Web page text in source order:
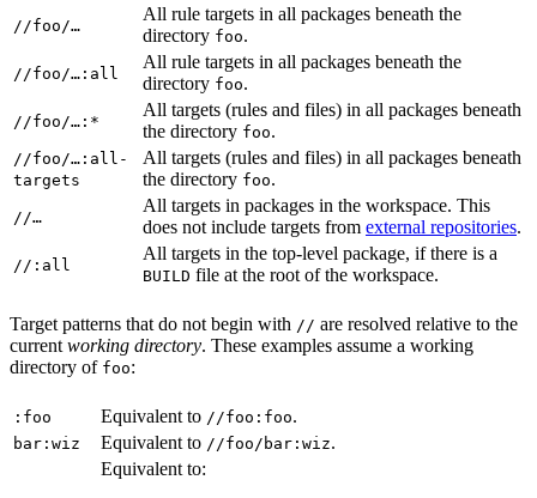
//foo/…
All rule targets in all packages beneath the
directory foo.
//foo/…:all
All rule targets in all packages beneath the
directory foo.
//foo/…:*
All targets (rules and files) in all packages beneath
the directory foo.
//foo/…:all-
targets
All targets (rules and files) in all packages beneath
the directory foo.
//…
All targets in packages in the workspace. This
does not include targets from external repositories.
//:all
All targets in the top-level package, if there is a
BUILD file at the root of the workspace.
Target patterns that do not begin with // are resolved relative to the
current working directory. These examples assume a working
directory of foo:
:foo Equivalent to //foo:foo.
bar:wiz Equivalent to //foo/bar:wiz.
Equivalent to: